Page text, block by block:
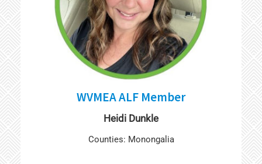
WVMEA ALF Member
Heidi Dunkle
Counties: Monongalia